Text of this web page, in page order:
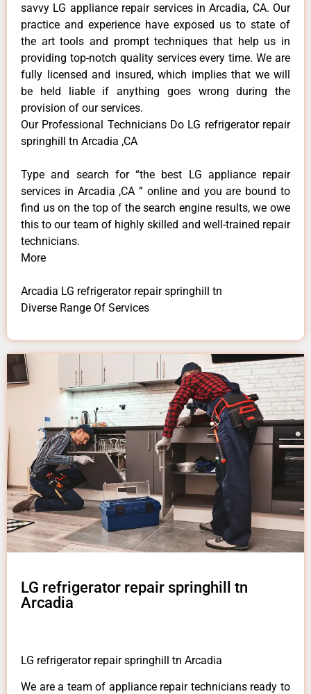
savvy LG appliance repair services in Arcadia, CA. Our
practice and experience have exposed us to state of
the art tools and prompt techniques that help us in
providing top-notch quality services every time. We are
fully licensed and insured, which implies that we will
be held liable if anything goes wrong during the
provision of our services.
Our Professional Technicians Do LG refrigerator repair
springhill tn Arcadia ,CA
Type and search for “the best LG appliance repair
services in Arcadia ,CA ” online and you are bound to
find us on the top of the search engine results, we owe
this to our team of highly skilled and well-trained repair
technicians.
More
Arcadia LG refrigerator repair springhill tn
Diverse Range Of Services
LG refrigerator repair springhill tn
Arcadia
LG refrigerator repair springhill tn Arcadia
We are a team of appliance repair technicians ready to